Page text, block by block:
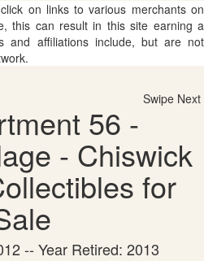
on links to various merchants on
this can result in this site earning a
and affiliations include, but are not
Swipe Next
56 -
- Chiswick
for
-- Year Retired: 2013